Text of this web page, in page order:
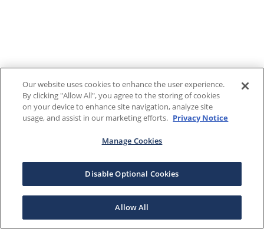
Our website uses cookies to enhance the user experience.
By clicking "Allow All", you agree to the storing of cookies
on your device to enhance site navigation, analyze site
usage, and assist in our marketing efforts. Privacy Notice
Manage Cookies
Disable Optional Cookies
Allow All